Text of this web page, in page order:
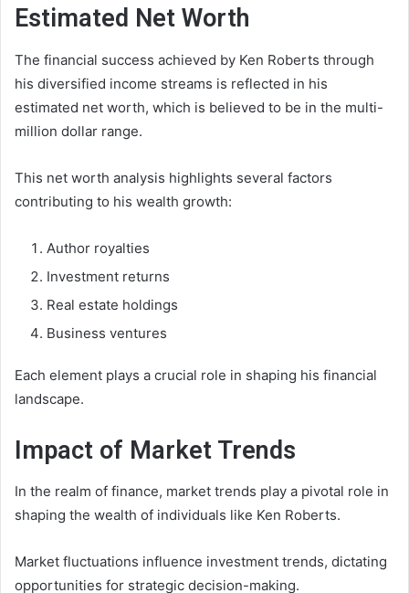
Estimated Net Worth
The financial success achieved by Ken Roberts through
his diversified income streams is reflected in his
estimated net worth, which is believed to be in the multi-
million dollar range.
This net worth analysis highlights several factors
contributing to his wealth growth:
Author royalties
Investment returns
Real estate holdings
Business ventures
Each element plays a crucial role in shaping his financial
landscape.
Impact of Market Trends
In the realm of finance, market trends play a pivotal role in
shaping the wealth of individuals like Ken Roberts.
Market fluctuations influence investment trends, dictating
opportunities for strategic decision-making.